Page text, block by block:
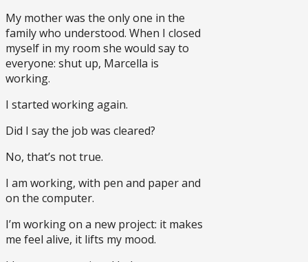
My mother was the only one in the
family who understood. When I closed
myself in my room she would say to
everyone: shut up, Marcella is
working.
I started working again.
Did I say the job was cleared?
No, that’s not true.
I am working, with pen and paper and
on the computer.
I’m working on a new project: it makes
me feel alive, it lifts my mood.